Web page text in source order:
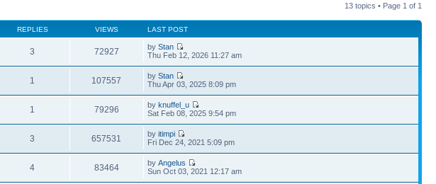
13 topics • Page 1 of 1
REPLIES VIEWS LAST POST
3 72927 byStan
Thu Feb 12, 2026 11:27 am
1 107557 byStan
Thu Apr 03, 2025 8:09 pm
1 79296 byknuffel_u
Sat Feb 08, 2025 9:54 pm
3 657531 byitimpi
Fri Dec 24, 2021 5:09 pm
4 83464 byAngelus
Sun Oct 03, 2021 12:17 am